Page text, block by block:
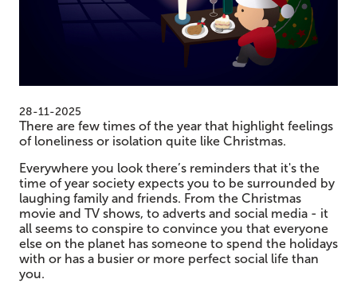
28-11-2025
There are few times of the year that highlight feelings
of loneliness or isolation quite like Christmas.
Everywhere you look there’s reminders that it's the
time of year society expects you to be surrounded by
laughing family and friends. From the Christmas
movie and TV shows, to adverts and social media - it
all seems to conspire to convince you that everyone
else on the planet has someone to spend the holidays
with or has a busier or more perfect social life than
you.